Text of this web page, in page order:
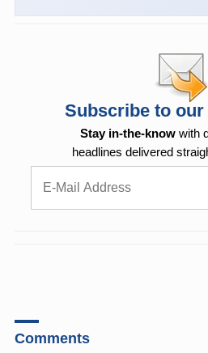
Subscribe to
Stay in-the-know with
headlines delivered
Comments